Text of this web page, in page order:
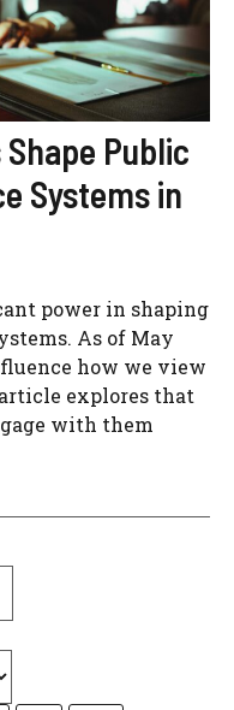
Public
Systems in
power in shaping
As of May
how we view
explores that
with them